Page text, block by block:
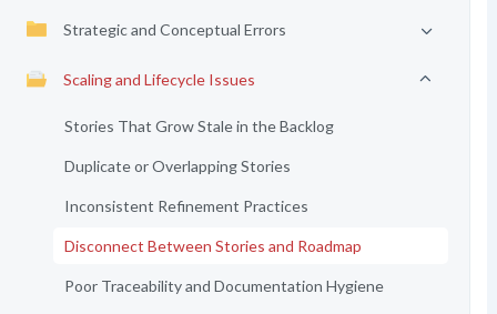
Strategic and Conceptual Errors
Scaling and Lifecycle Issues
Stories That Grow Stale in the Backlog
Duplicate or Overlapping Stories
Inconsistent Refinement Practices
Disconnect Between Stories and Roadmap
Poor Traceability and Documentation Hygiene